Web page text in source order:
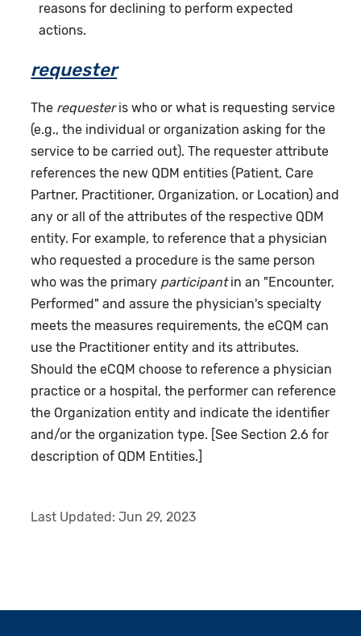
reasons for declining to perform expected
actions.
requester
The requesteris who or what is requesting service
(e.g., the individual or organization asking for the
service to be carried out). The requester attribute
references the new QDM entities (Patient, Care
Partner, Practitioner, Organization, or Location) and
any or all of the attributes of the respective QDM
entity. For example, to reference that a physician
who requested a procedure is the same person
who was the primary participantin an "Encounter,
Performed" and assure the physician's specialty
meets the measures requirements, the eCQM can
use the Practitioner entity and its attributes.
Should the eCQM choose to reference a physician
practice or a hospital, the performer can reference
the Organization entity and indicate the identifier
and/or the organization type. [See Section 2.6 for
description of QDM Entities.]
Last Updated:Jun 29, 2023